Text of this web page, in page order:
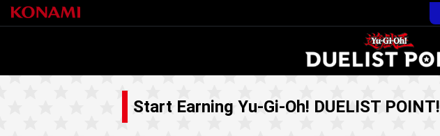
Start Earning Yu-Gi-Oh! DUELIST POINT!